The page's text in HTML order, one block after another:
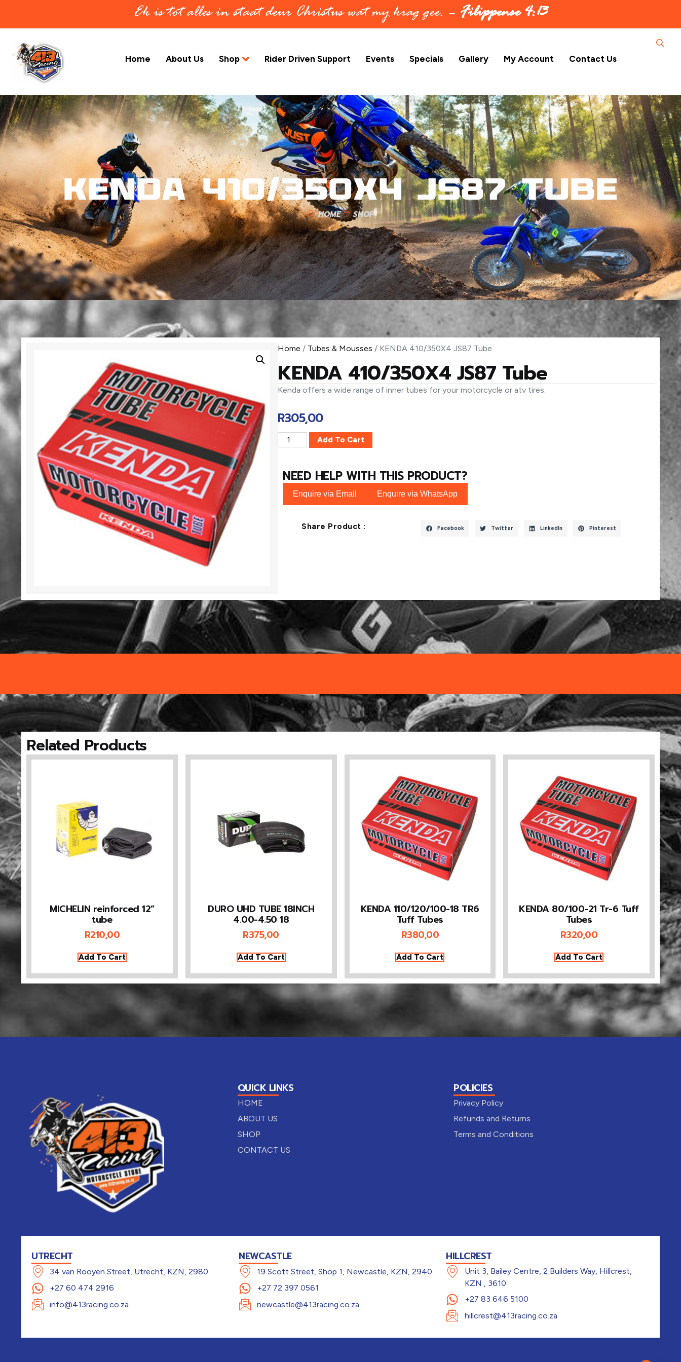
Ek is tot alles in staat deur Christus wat my krag gee. – Filippense 4:13
Home About Us Shop Rider Driven Support Events Specials Gallery My Account Contact Us
KENDA 410/350X4 JS87 Tube
HOME SHOP
Home / Tubes & Mousses / KENDA 410/350X4 JS87 Tube
KENDA 410/350X4 JS87 Tube
Kenda offers a wide range of inner tubes for your motorcycle or atv tires.
R305,00
Add To Cart
NEED HELP WITH THIS PRODUCT?
Enquire via Email Enquire via WhatsApp
Share Product : Facebook Twitter LinkedIn Pinterest
Related Products
MICHELIN reinforced 12”
tube
R210,00
Add To Cart
DURO UHD TUBE 18INCH
4.00-4.50 18
R375,00
Add To Cart
KENDA 110/120/100-18 TR6
Tuff Tubes
R380,00
Add To Cart
KENDA 80/100-21 Tr-6 Tuff
Tubes
R320,00
Add To Cart
QUICK LINKS
HOME
ABOUT US
SHOP
CONTACT US
POLICIES
Privacy Policy
Refunds and Returns
Terms and Conditions
UTRECHT
34 van Rooyen Street, Utrecht, KZN, 2980
+27 60 474 2916
info@413racing.co.za
NEWCASTLE
19 Scott Street, Shop 1, Newcastle, KZN, 2940
+27 72 397 0561
newcastle@413racing.co.za
HILLCREST
Unit 3, Bailey Centre, 2 Builders Way, Hillcrest,
KZN , 3610
+27 83 646 5100
hillcrest@413racing.co.za